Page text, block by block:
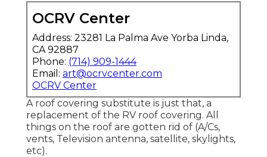
OCRV Center
Address: 23281 La Palma Ave Yorba Linda,
CA 92887
Phone: (714) 909-1444
Email: art@ocrvcenter.com
OCRV Center
A roof covering substitute is just that, a
replacement of the RV roof covering. All
things on the roof are gotten rid of (A/Cs,
vents, Television antenna, satellite, skylights,
etc).